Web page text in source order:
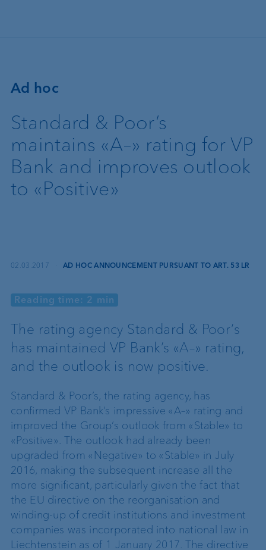
Ad hoc
Standard & Poor’s
maintains «A–» rating for VP
Bank and improves outlook
to «Positive»
02.03.2017 ·AD HOC ANNOUNCEMENT PURSUANT TO ART. 53 LR
Reading time: 2 min
The rating agency Standard & Poor’s
has maintained VP Bank’s «A–» rating,
and the outlook is now positive.
Standard & Poor’s, the rating agency, has
confirmed VP Bank’s impressive «A–» rating and
improved the Group’s outlook from «Stable» to
«Positive». The outlook had already been
upgraded from «Negative» to «Stable» in July
2016, making the subsequent increase all the
more significant, particularly given the fact that
the EU directive on the reorganisation and
winding-up of credit institutions and investment
companies was incorporated into national law in
Liechtenstein as of 1 January 2017. The directive